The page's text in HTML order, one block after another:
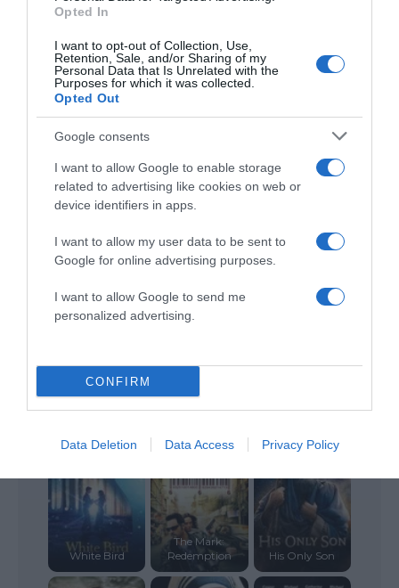
Opted In
I want to opt-out of Collection, Use,
Retention, Sale, and/or Sharing of my
Personal Data that Is Unrelated with the
Purposes for which it was collected.
Opted Out
Google consents
I want to allow Google to enable storage
related to advertising like cookies on web or
device identifiers in apps.
I want to allow my user data to be sent to
Google for online advertising purposes.
I want to allow Google to send me
personalized advertising.
CONFIRM
Data Deletion Data Access Privacy Policy
Save my name, email, and website in this browser
for the next time I comment.
ALTE FILME
White Bird
The Mark:
Redemption
His Only Son